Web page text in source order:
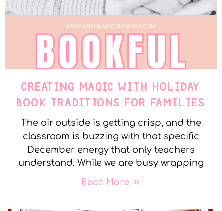
CREATING MAGIC WITH HOLIDAY
BOOK TRADITIONS FOR FAMILIES
The air outside is getting crisp, and the
classroom is buzzing with that specific
December energy that only teachers
understand. While we are busy wrapping
Read More »